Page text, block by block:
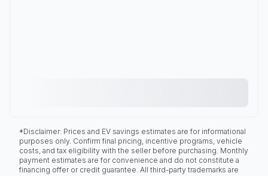
*Disclaimer: Prices and EV savings estimates are for informational
purposes only. Confirm final pricing, incentive programs, vehicle
costs, and tax eligibility with the seller before purchasing. Monthly
payment estimates are for convenience and do not constitute a
financing offer or credit guarantee. All third-party trademarks are